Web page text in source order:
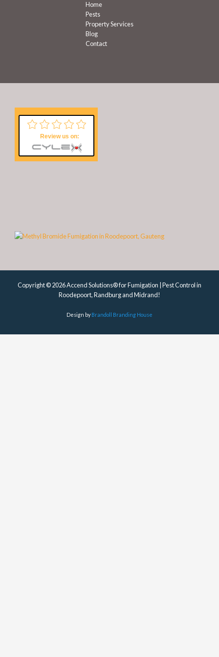
Home
Pests
Property Services
Blog
Contact
Review us on:
Copyright © 2026 Accend Solutions® for Fumigation | Pest Control in
Roodepoort, Randburg and Midrand!
Design byBrandoll Branding House